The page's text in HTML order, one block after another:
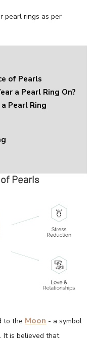
pearl rings as per
of Pearls
a Pearl Ring On?
Pearl Ring
Pearls
to the Moon - a symbol
It is believed that